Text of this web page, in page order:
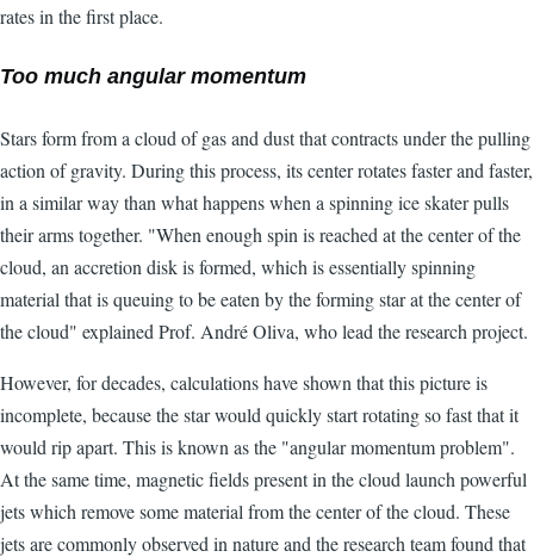
rates in the first place.
Too much angular momentum
Stars form from a cloud of gas and dust that contracts under the pulling
action of gravity. During this process, its center rotates faster and faster,
in a similar way than what happens when a spinning ice skater pulls
their arms together. "When enough spin is reached at the center of the
cloud, an accretion disk is formed, which is essentially spinning
material that is queuing to be eaten by the forming star at the center of
the cloud" explained Prof. André Oliva, who lead the research project.
However, for decades, calculations have shown that this picture is
incomplete, because the star would quickly start rotating so fast that it
would rip apart. This is known as the "angular momentum problem".
At the same time, magnetic fields present in the cloud launch powerful
jets which remove some material from the center of the cloud. These
jets are commonly observed in nature and the research team found that